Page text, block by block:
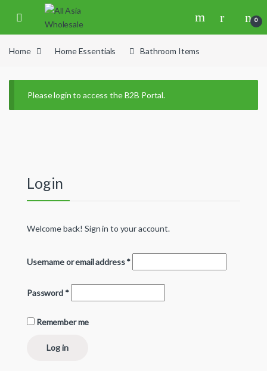
Skip to navigation
Skip to content
0
Home Home Essentials Bathroom Items
Please login to access the B2B Portal.
Login
Welcome back! Sign in to your account.
Username or email address*
Password *
Remember me
Log in